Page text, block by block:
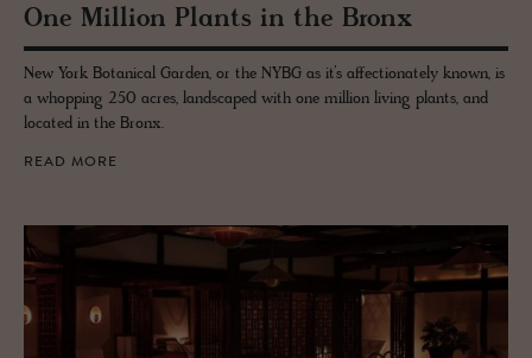
One Mil­lion Plants in the Bronx
New York Botanical Garden, or the NYBG as it’s affectionately known, is
a whopping 250 acres, landscaped with one million living plants, and
located in the Bronx.
READ MORE